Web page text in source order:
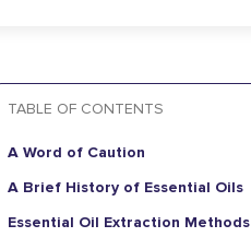
TABLE OF CONTENTS
A Word of Caution
A Brief History of Essential Oils
Essential Oil Extraction Methods